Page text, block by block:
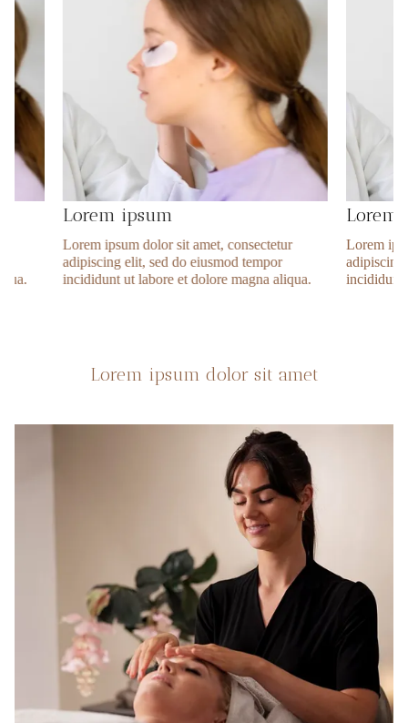
Lorem ipsum
Lorem ipsum dolor sit amet, consectetur
adipiscing elit, sed do eiusmod tempor
incididunt ut labore et dolore magna aliqua.
Lorem
Lorem ipsum
adipiscing elit,
incididunt ut
Lorem ipsum dolor sit amet